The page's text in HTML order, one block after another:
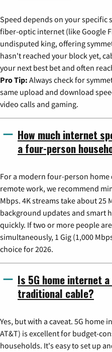
Speed depends on your specific
fiber-optic internet (like Google
undisputed king, offering
hasn't reached your block yet,
your next best bet and often
Pro Tip: Always check for
same upload and download
video calls and gaming.
How much internet
a four-person
For a modern four-person home
remote work, we recommend
Mbps. 4K streams take about
background updates and smart
quickly. If two or more people
simultaneously, 1 Gig (1,000
choice for 2026.
Is 5G home internet
traditional cable?
Yes, but with a caveat. 5G home
AT&T) is excellent for budget-
households. It's easy to set up